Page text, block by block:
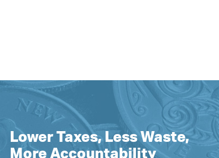
Lower Taxes, Less Waste,
More Accountability